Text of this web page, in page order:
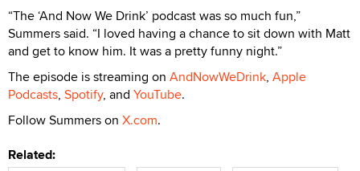
“The ‘And Now We Drink’ podcast was so much fun,”
Summers said. “I loved having a chance to sit down with Matt
and get to know him. It was a pretty funny night.”
The episode is streaming on AndNowWeDrink, Apple
Podcasts, Spotify, and YouTube.
Follow Summers on X.com.
Related: